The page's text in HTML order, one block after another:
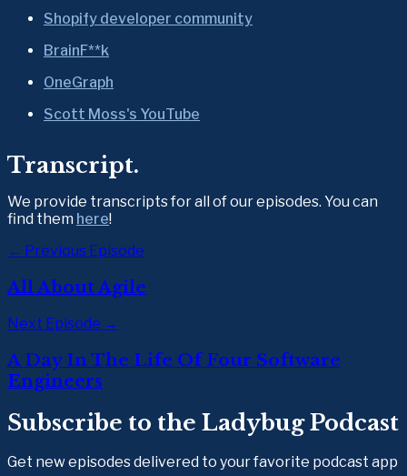
Shopify developer community
BrainF**k
OneGraph
Scott Moss's YouTube
Transcript.
We provide transcripts for all of our episodes. You can
find them here!
← Previous Episode
All About Agile
Next Episode →
A Day In The Life Of Four Software
Engineers
Subscribe to the Ladybug Podcast
Get new episodes delivered to your favorite podcast app